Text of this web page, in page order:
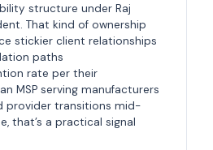
structure under Raj
That kind of ownership
stickier client relationships
paths
rate per their
MSP serving manufacturers
provider transitions mid-
that’s a practical signal